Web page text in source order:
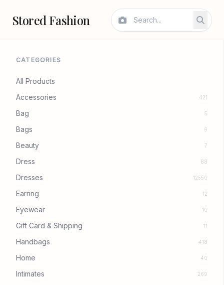
Stored Fashion
CATEGORIES
All Products
Accessories
421
Bag 5
Bags 9
Beauty 7
Dress 88
Dresses 12550
Earring 12
Eyewear 10
Gift Card & Shipping 11
Handbags 418
Home 40
Intimates 269